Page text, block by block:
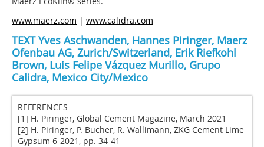
www.maerz.com | www.calidra.com
TEXT Yves Aschwanden, Hannes Piringer, Maerz
Ofenbau AG, Zurich/Switzerland, Erik Riefkohl
Brown, Luis Felipe Vázquez Murillo, Grupo
Calidra, Mexico City/Mexico
REFERENCES
[1] H. Piringer, Global Cement Magazine, March 2021
[2] H. Piringer, P. Bucher, R. Wallimann, ZKG Cement Lime
Gypsum 6-2021, pp. 34-41